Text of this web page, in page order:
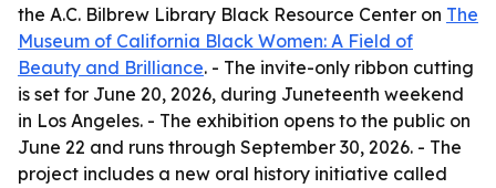
the A.C. Bilbrew Library Black Resource Center on The
Museum of California Black Women: A Field of
Beauty and Brilliance. - The invite-only ribbon cutting
is set for June 20, 2026, during Juneteenth weekend
in Los Angeles. - The exhibition opens to the public on
June 22 and runs through September 30, 2026. - The
project includes a new oral history initiative called